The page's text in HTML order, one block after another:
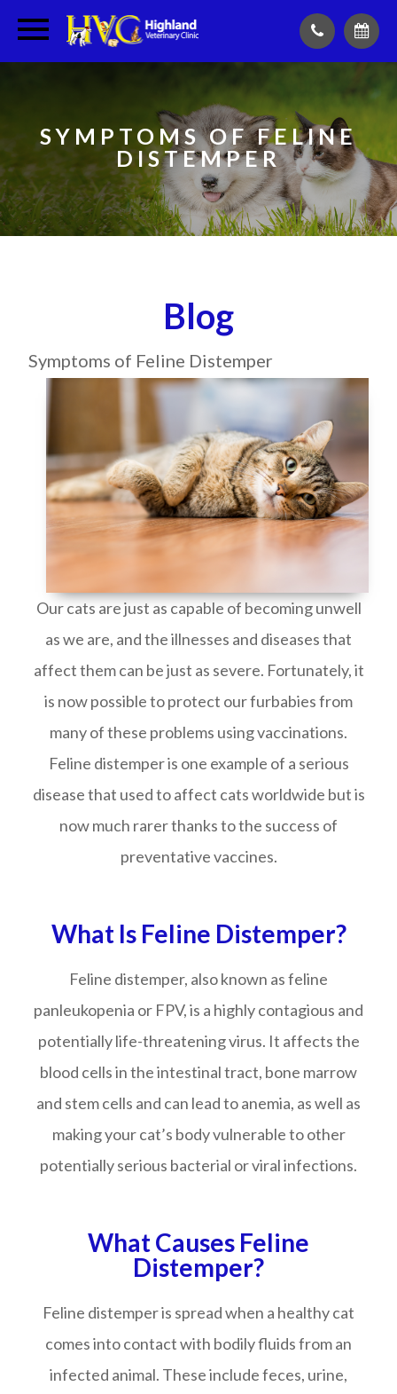
SYMPTOMS OF FELINE
DISTEMPER
Blog
Symptoms of Feline Distemper
Our cats are just as capable of becoming unwell
as we are, and the illnesses and diseases that
affect them can be just as severe. Fortunately, it
is now possible to protect our furbabies from
many of these problems using vaccinations.
Feline distemper is one example of a serious
disease that used to affect cats worldwide but is
now much rarer thanks to the success of
preventative vaccines.
What Is Feline Distemper?
Feline distemper, also known as feline
panleukopenia or FPV, is a highly contagious and
potentially life-threatening virus. It affects the
blood cells in the intestinal tract, bone marrow
and stem cells and can lead to anemia, as well as
making your cat’s body vulnerable to other
potentially serious bacterial or viral infections.
What Causes Feline
Distemper?
Feline distemper is spread when a healthy cat
comes into contact with bodily fluids from an
infected animal. These include feces, urine,